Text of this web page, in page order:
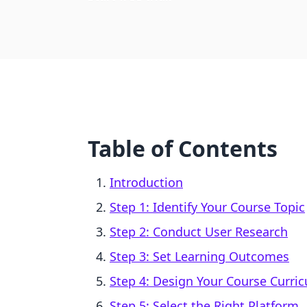
Table of Contents
Introduction
Step 1: Identify Your Course Topic
Step 2: Conduct User Research
Step 3: Set Learning Outcomes
Step 4: Design Your Course